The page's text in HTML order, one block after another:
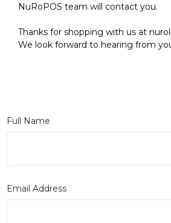
NuRoPOS team will contact you.
Thanks for shopping with us at
We look forward to hearing from
Full Name
Email Address